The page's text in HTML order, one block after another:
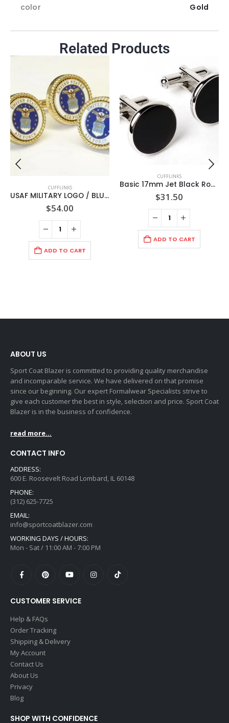
color Gold
Related Products
CUFFLINKS
USAF MILITARY LOGO / BLUE CENTER /WHITE TRIM WITH GOLD ROPE BEZEL CUFF LINKS + LAPEL PIN /Gift Boxed / Import
$54.00
ADD TO CART
CUFFLINKS
Basic 17mm Jet Black Round/ Rhodium Cuff links/ Import / Gift Boxed
$31.50
ADD TO CART
ABOUT US
Sport Coat Blazer is committed to providing quality merchandise
and incomparable service. We have delivered on that promise
since our beginning. Our expert Formalwear Specialists strive to
give each customer the best in style, selection and price. Sport Coat
Blazer is in the business of confidence.
read more...
CONTACT INFO
ADDRESS:
600 E. Roosevelt Road Lombard, IL 60148
PHONE:
(312) 625-7725
EMAIL:
info@sportcoatblazer.com
WORKING DAYS / HOURS:
Mon - Sat / 11:00 AM - 7:00 PM
CUSTOMER SERVICE
Help & FAQs
Order Tracking
Shipping & Delivery
My Account
Contact Us
About Us
Privacy
Blog
SHOP WITH CONFIDENCE